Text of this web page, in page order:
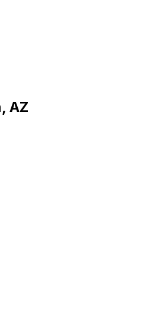
AZ